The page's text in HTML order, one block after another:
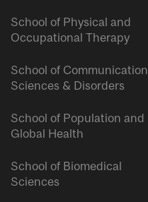
School of Physical and
Occupational Therapy
School of Communication
Sciences & Disorders
School of Population and
Global Health
School of Biomedical
Sciences